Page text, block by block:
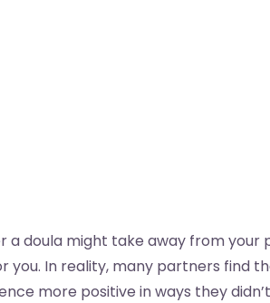
a doula might take away from
you. In reality, many partners find
more positive in ways they